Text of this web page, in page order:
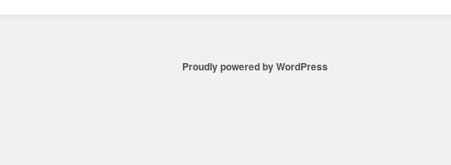
Proudly powered by WordPress